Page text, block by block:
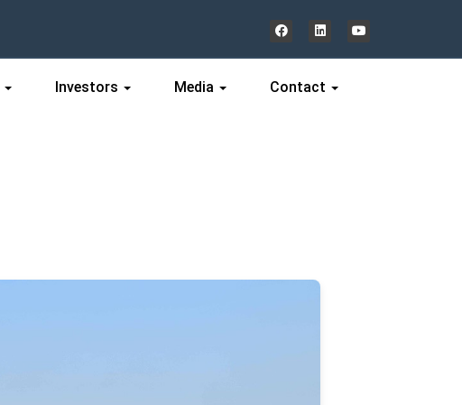
Investors Media Contact